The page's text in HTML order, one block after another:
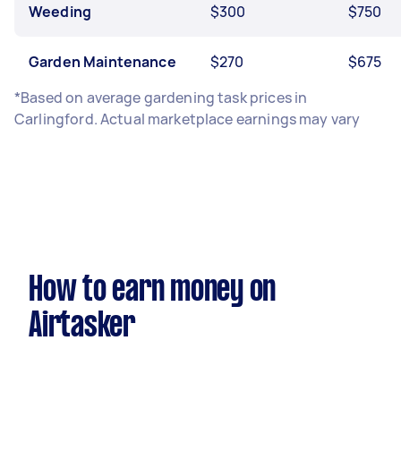
Weeding $300 $750
Garden Maintenance $270
$675
*Based on average gardening task prices in
Carlingford. Actual marketplace earnings may vary
How to earn money on
Airtasker